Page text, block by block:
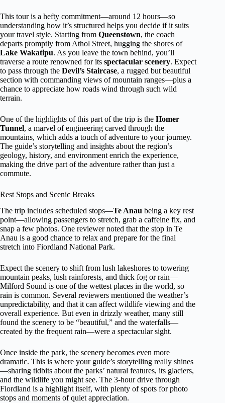
This tour is a hefty commitment—around 12 hours—so
understanding how it’s structured helps you decide if it suits
your travel style. Starting from Queenstown, the coach
departs promptly from Athol Street, hugging the shores of
Lake Wakatipu. As you leave the town behind, you’ll
traverse a route renowned for its spectacular scenery. Expect
to pass through the Devil’s Staircase, a rugged but beautiful
section with commanding views of mountain ranges—plus a
chance to appreciate how roads wind through such wild
terrain.
One of the highlights of this part of the trip is the Homer
Tunnel, a marvel of engineering carved through the
mountains, which adds a touch of adventure to your journey.
The guide’s storytelling and insights about the region’s
geology, history, and environment enrich the experience,
making the drive part of the adventure rather than just a
commute.
Rest Stops and Scenic Breaks
The trip includes scheduled stops—Te Anau being a key rest
point—allowing passengers to stretch, grab a caffeine fix, and
snap a few photos. One reviewer noted that the stop in Te
Anau is a good chance to relax and prepare for the final
stretch into Fiordland National Park.
Expect the scenery to shift from lush lakeshores to towering
mountain peaks, lush rainforests, and thick fog or rain—
Milford Sound is one of the wettest places in the world, so
rain is common. Several reviewers mentioned the weather’s
unpredictability, and that it can affect wildlife viewing and the
overall experience. But even in drizzly weather, many still
found the scenery to be “beautiful,” and the waterfalls—
created by the frequent rain—were a spectacular sight.
Once inside the park, the scenery becomes even more
dramatic. This is where your guide’s storytelling really shines
—sharing tidbits about the parks’ natural features, its glaciers,
and the wildlife you might see. The 3-hour drive through
Fiordland is a highlight itself, with plenty of spots for photo
stops and moments of quiet appreciation.